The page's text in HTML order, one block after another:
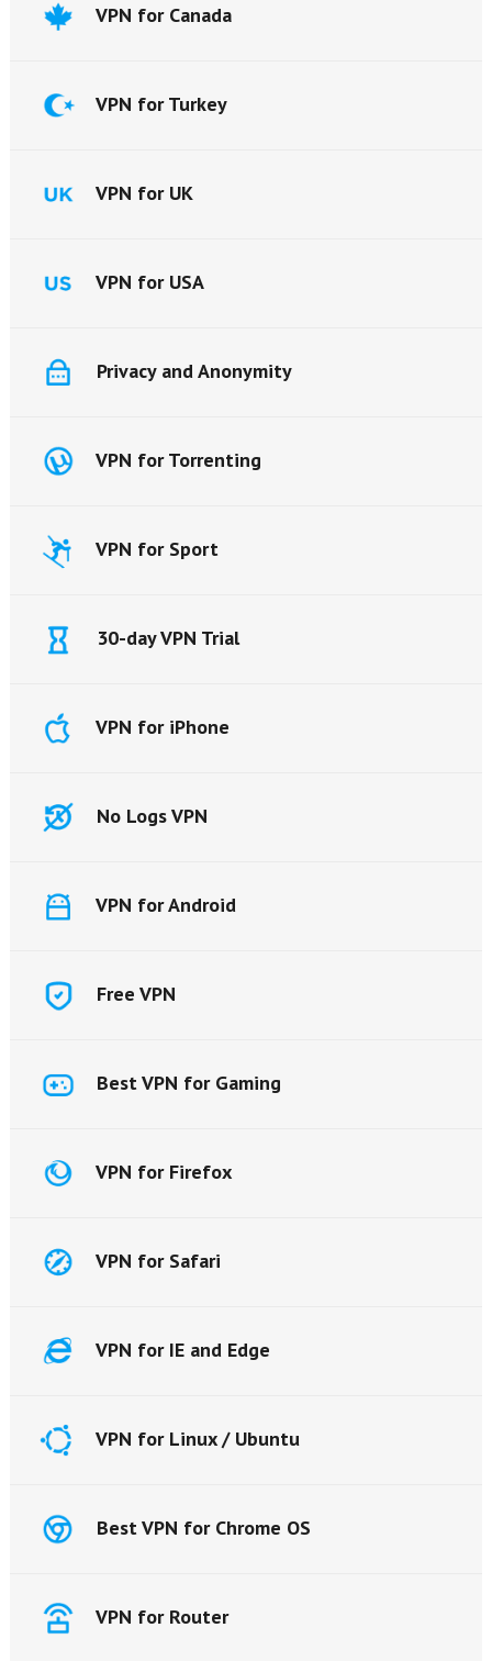
VPN for Canada
VPN for Turkey
VPN for UK
VPN for USA
Privacy and Anonymity
VPN for Torrenting
VPN for Sport
30-day VPN Trial
VPN for iPhone
No Logs VPN
VPN for Android
Free VPN
Best VPN for Gaming
VPN for Firefox
VPN for Safari
VPN for IE and Edge
VPN for Linux / Ubuntu
Best VPN for Chrome OS
VPN for Router